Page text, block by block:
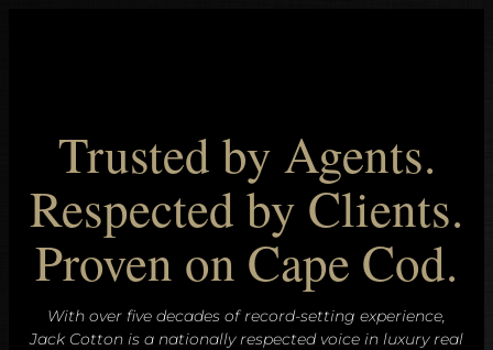
Trusted by Agents.
Respected by Clients.
Proven on Cape Cod.
With over five decades of record-setting experience,
Jack Cotton is a nationally respected voice in luxury real